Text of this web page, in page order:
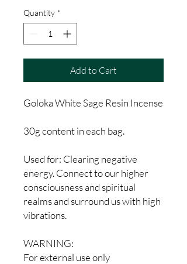
Quantity *
Add to Cart
Goloka White Sage Resin Incense
30g content in each bag.
Used for: Clearing negative
energy. Connect to our higher
consciousness and spiritual
realms and surround us with high
vibrations.
WARNING:
For external use only